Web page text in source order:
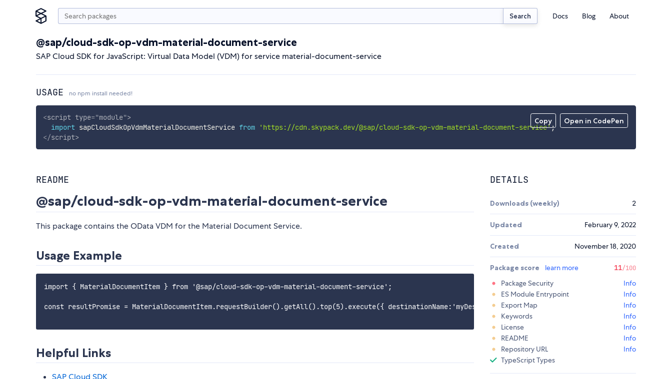
Search Docs Blog About
@sap/cloud-sdk-op-vdm-material-document-service
SAP Cloud SDK for JavaScript: Virtual Data Model (VDM) for service material-document-service
USAGE no npm install needed!
Copy Open in CodePen
<script type="module">
import sapCloudSdkOpVdmMaterialDocumentService from 'https://cdn.skypack.dev/@sap/cloud-sdk-op-vdm-material-document-service';
</script>
README
@sap/cloud-sdk-op-vdm-material-document-service
This package contains the OData VDM for the Material Document Service.
Usage Example
import { MaterialDocumentItem } from '@sap/cloud-sdk-op-vdm-material-document-service';
const resultPromise = MaterialDocumentItem.requestBuilder().getAll().top(5).execute({ destinationName:'myDestinationName' });
Helpful Links
SAP Cloud SDK
DETAILS
Downloads (weekly) 2
Updated February 9, 2022
Created November 18, 2020
Package score learn more 11/100
Package Security
Info
ES Module Entrypoint
Info
Export Map
Info
Keywords
Info
License
Info
README
Info
Repository URL
Info
TypeScript Types